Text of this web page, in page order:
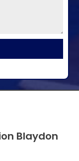
Blaydon